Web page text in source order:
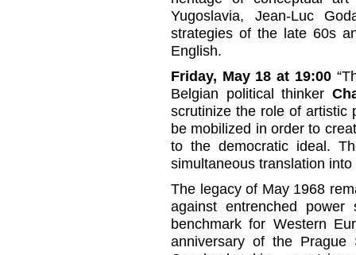
Yugoslavia, Jean-Luc
strategies of the late 60s
English.
Friday, May 18 at 19:00
Belgian political thinker
scrutinize the role of artistic
be mobilized in order to
to the democratic ideal.
simultaneous translation
The legacy of May 1968
against entrenched
benchmark for Western
anniversary of the Prague